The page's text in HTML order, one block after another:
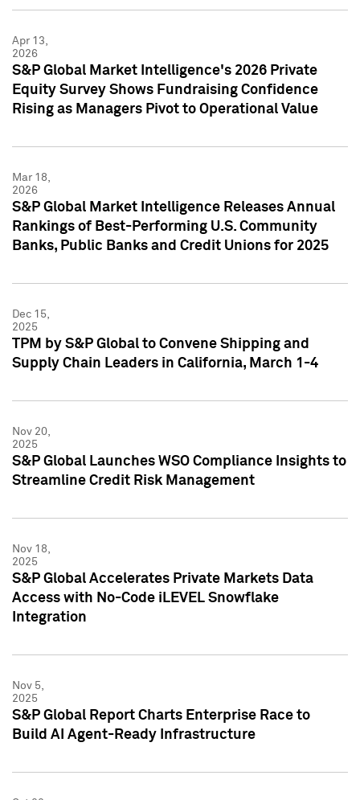
Apr 13,
2026
S&P Global Market Intelligence's 2026 Private
Equity Survey Shows Fundraising Confidence
Rising as Managers Pivot to Operational Value
Mar 18,
2026
S&P Global Market Intelligence Releases Annual
Rankings of Best-Performing U.S. Community
Banks, Public Banks and Credit Unions for 2025
Dec 15,
2025
TPM by S&P Global to Convene Shipping and
Supply Chain Leaders in California, March 1-4
Nov 20,
2025
S&P Global Launches WSO Compliance Insights to
Streamline Credit Risk Management
Nov 18,
2025
S&P Global Accelerates Private Markets Data
Access with No-Code iLEVEL Snowflake
Integration
Nov 5,
2025
S&P Global Report Charts Enterprise Race to
Build AI Agent-Ready Infrastructure